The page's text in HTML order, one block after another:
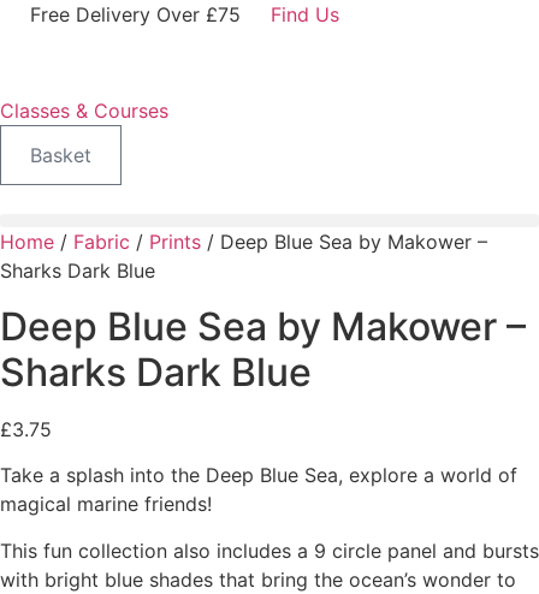
SkipFree Delivery Over £75 Find Us
Classes & Courses
Basket
Home / Fabric / Prints / Deep Blue Sea by Makower –
Sharks Dark Blue
Deep Blue Sea by Makower –
Sharks Dark Blue
£3.75
Take a splash into the Deep Blue Sea, explore a world of
magical marine friends!
This fun collection also includes a 9 circle panel and bursts
with bright blue shades that bring the ocean’s wonder to